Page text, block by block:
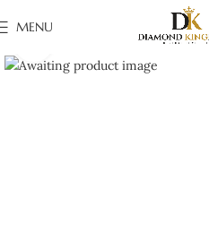
MENU
Click to enlarge